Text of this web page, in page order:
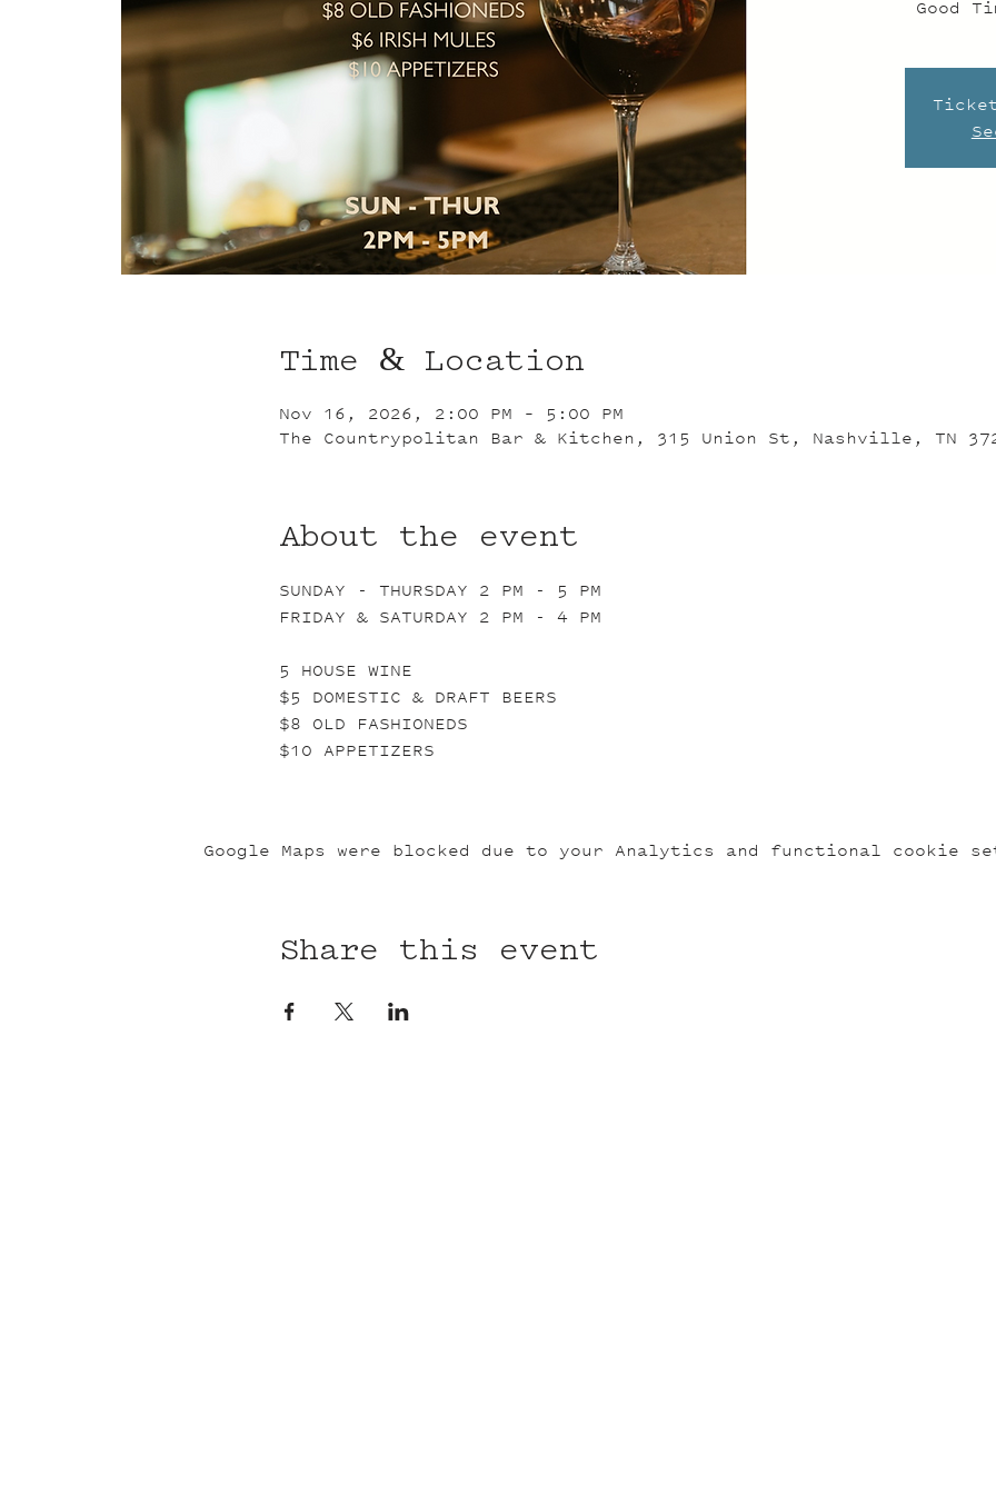
Good
Time & Location
Nov 16, 2026, 2:00 PM – 5:00 PM
The Countrypolitan Bar & Kitchen, 315 Union St, Nashville, TN
About the event
SUNDAY - THURSDAY 2 PM - 5 PM
FRIDAY & SATURDAY 2 PM - 4 PM
5 HOUSE WINE
$5 DOMESTIC & DRAFT BEERS
$8 OLD FASHIONEDS
$10 APPETIZERS
Google Maps were blocked due to your Analytics and functional cookie
Share this event